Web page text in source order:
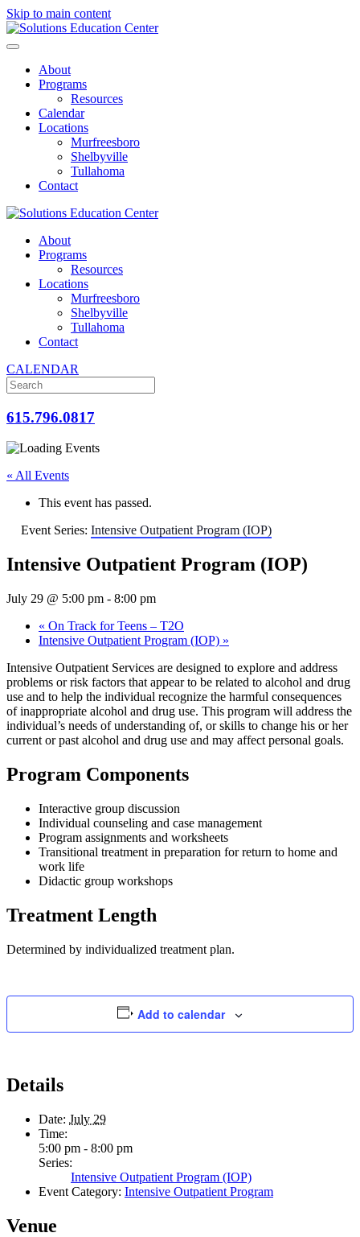
Skip to main content
About
Programs
Resources
Calendar
Locations
Murfreesboro
Shelbyville
Tullahoma
Contact
About
Programs
Resources
Locations
Murfreesboro
Shelbyville
Tullahoma
Contact
CALENDAR
615.796.0817
« All Events
This event has passed.
Event Series: Intensive Outpatient Program (IOP)
Intensive Outpatient Program (IOP)
July 29 @ 5:00 pm - 8:00 pm
« On Track for Teens – T2O
Intensive Outpatient Program (IOP) »
Intensive Outpatient Services are designed to explore and address
problems or risk factors that appear to be related to alcohol and drug
use and to help the individual recognize the harmful consequences
of inappropriate alcohol and drug use. This program will address the
individual’s needs of understanding of, or skills to change his or her
current or past alcohol and drug use and may affect personal goals.
Program Components
Interactive group discussion
Individual counseling and case management
Program assignments and worksheets
Transitional treatment in preparation for return to home and
work life
Didactic group workshops
Treatment Length
Determined by individualized treatment plan.
Add to calendar
Details
Date: July 29
Time:
5:00 pm - 8:00 pm
Series:
Intensive Outpatient Program (IOP)
Event Category: Intensive Outpatient Program
Venue